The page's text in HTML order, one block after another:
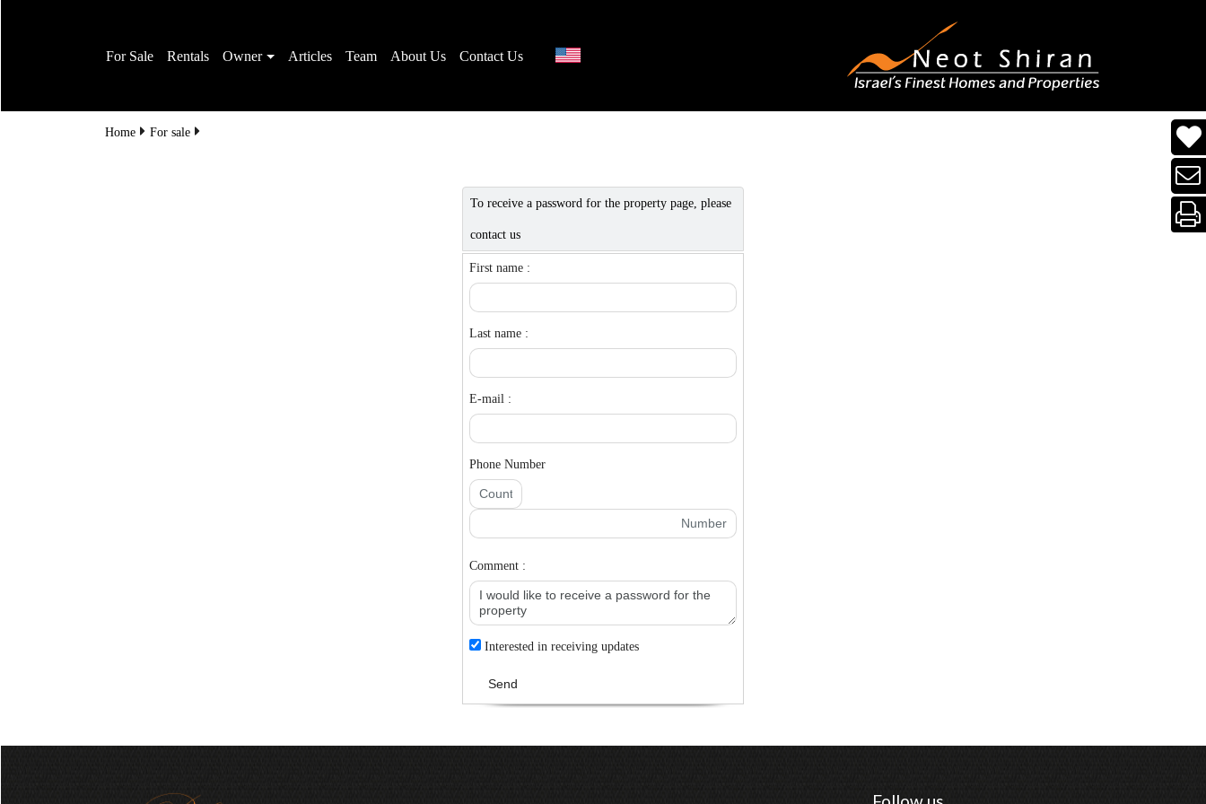
For Sale Rentals Owner Articles Team About Us Contact Us
Home For sale
To receive a password for the property page, please
contact us
First name :
Last name :
E-mail :
Phone Number
Comment :
Interested in receiving updates
Send